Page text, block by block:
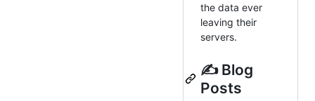
the data ever
leaving their
servers.
✍️ Blog
Posts